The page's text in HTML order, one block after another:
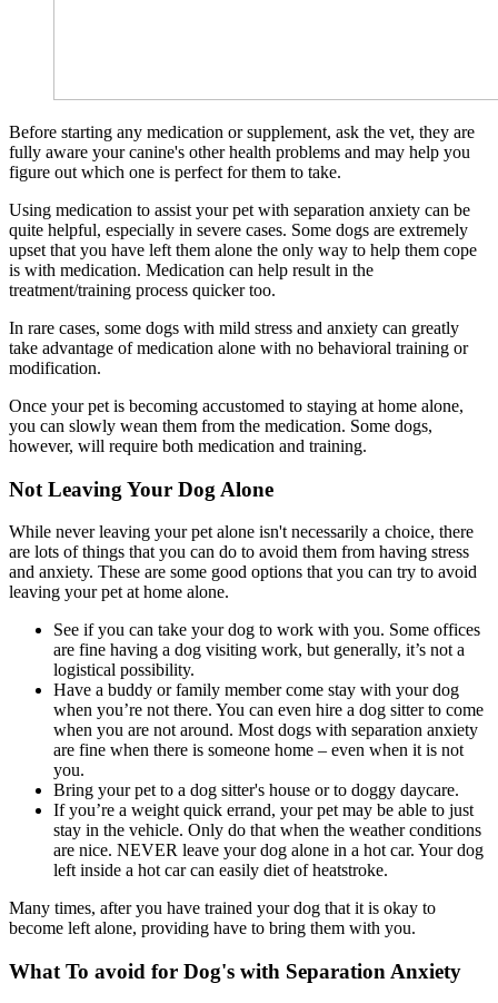
Before starting any medication or supplement, ask the vet, they are
fully aware your canine's other health problems and may help you
figure out which one is perfect for them to take.
Using medication to assist your pet with separation anxiety can be
quite helpful, especially in severe cases. Some dogs are extremely
upset that you have left them alone the only way to help them cope
is with medication. Medication can help result in the
treatment/training process quicker too.
In rare cases, some dogs with mild stress and anxiety can greatly
take advantage of medication alone with no behavioral training or
modification.
Once your pet is becoming accustomed to staying at home alone,
you can slowly wean them from the medication. Some dogs,
however, will require both medication and training.
Not Leaving Your Dog Alone
While never leaving your pet alone isn't necessarily a choice, there
are lots of things that you can do to avoid them from having stress
and anxiety. These are some good options that you can try to avoid
leaving your pet at home alone.
See if you can take your dog to work with you. Some offices
are fine having a dog visiting work, but generally, it’s not a
logistical possibility.
Have a buddy or family member come stay with your dog
when you’re not there. You can even hire a dog sitter to come
when you are not around. Most dogs with separation anxiety
are fine when there is someone home – even when it is not
you.
Bring your pet to a dog sitter's house or to doggy daycare.
If you’re a weight quick errand, your pet may be able to just
stay in the vehicle. Only do that when the weather conditions
are nice. NEVER leave your dog alone in a hot car. Your dog
left inside a hot car can easily diet of heatstroke.
Many times, after you have trained your dog that it is okay to
become left alone, providing have to bring them with you.
What To avoid for Dog's with Separation Anxiety